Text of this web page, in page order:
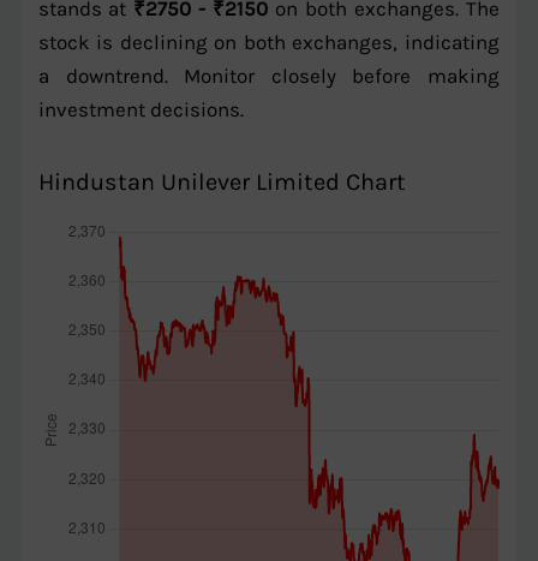
stands at ₹2750 - ₹2150on both exchanges. The
stock is declining on both exchanges, indicating
a downtrend. Monitor closely before making
investment decisions.
Hindustan Unilever Limited Chart